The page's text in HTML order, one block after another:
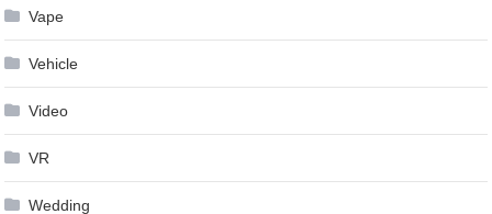
Vape
Vehicle
Video
VR
Wedding